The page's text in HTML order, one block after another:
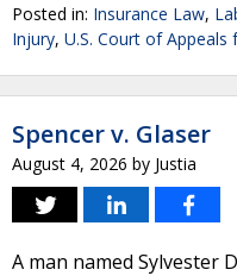
Posted in: Insurance Law,
Injury, U.S. Court of
Spencer v. Glaser
August 4, 2026 by Justia
A man named Sylvester